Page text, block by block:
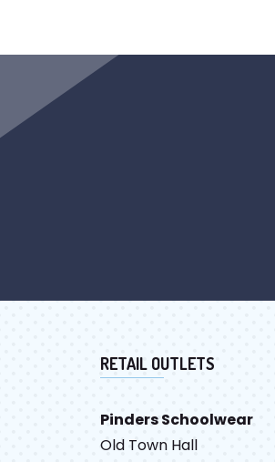
RETAIL OUTLETS
Pinders Schoolwear
Old Town Hall